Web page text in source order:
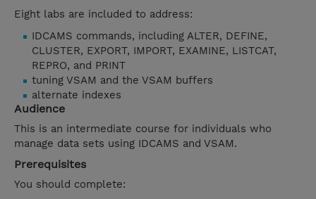
Eight labs are included to address:
IDCAMS commands, including ALTER, DEFINE,
CLUSTER, EXPORT, IMPORT, EXAMINE, LISTCAT,
REPRO, and PRINT
tuning VSAM and the VSAM buffers
alternate indexes
Audience
This is an intermediate course for individuals who
manage data sets using IDCAMS and VSAM.
Prerequisites
You should complete: